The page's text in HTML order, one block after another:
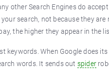
other Search Engines do
search, not because they
the higher they appear in the
keywords. When Google does
words. It sends out spider